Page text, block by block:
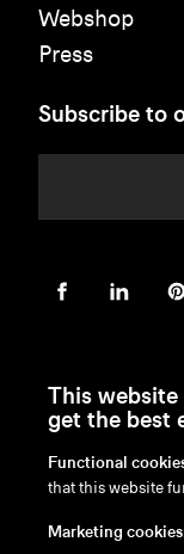
Webshop
Press
Subscribe to
en /nl/fr/ de
Disclaimer
This website
get the best
Functional
that this website
Marketing